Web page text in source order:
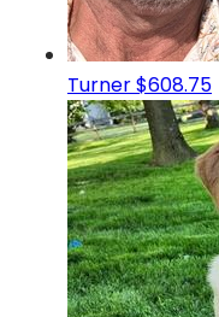
Turner$608.75